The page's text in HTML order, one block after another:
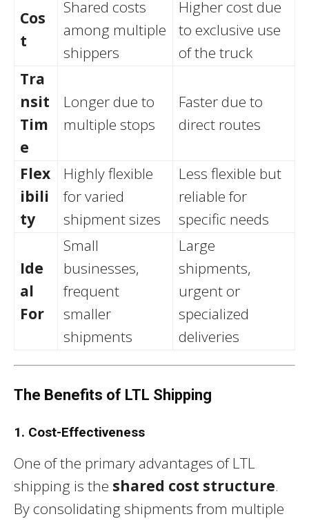
Cos
t
Shared costs
among multiple
shippers
Higher cost due
to exclusive use
of the truck
Tra
nsit
Tim
e
Longer due to
multiple stops
Faster due to
direct routes
Flex
ibili
ty
Highly flexible
for varied
shipment sizes
Less flexible but
reliable for
specific needs
Ide
al
For
Small
businesses,
frequent
smaller
shipments
Large
shipments,
urgent or
specialized
deliveries
The Benefits of LTL Shipping
1. Cost-Effectiveness
One of the primary advantages of LTL
shipping is the shared cost structure.
By consolidating shipments from multiple